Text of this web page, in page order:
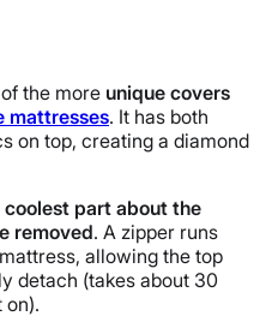
the more unique covers
mattresses. It has both
on top, creating a diamond
coolest part about the
removed. A zipper runs
allowing the top
detach (takes about 30
on).